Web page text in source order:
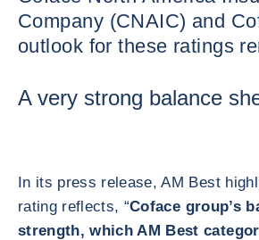
Company (CNAIC) and
outlook for these ratings
A very strong balance
In its press release, AM Best
rating reflects, “Coface group’s
strength, which AM Best